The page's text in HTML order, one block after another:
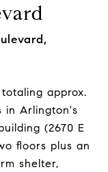
approx.
in Arlington's
(2670 E
floors plus an
shelter,